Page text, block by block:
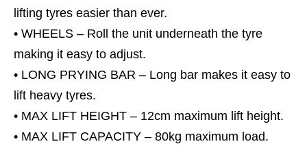
lifting tyres easier than ever.
• WHEELS – Roll the unit underneath the tyre
making it easy to adjust.
• LONG PRYING BAR – Long bar makes it easy to
lift heavy tyres.
• MAX LIFT HEIGHT – 12cm maximum lift height.
• MAX LIFT CAPACITY – 80kg maximum load.